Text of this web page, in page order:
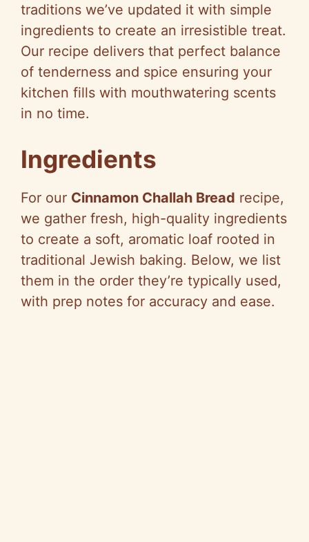
traditions we’ve updated it with simple
ingredients to create an irresistible treat.
Our recipe delivers that perfect balance
of tenderness and spice ensuring your
kitchen fills with mouthwatering scents
in no time.
Ingredients
For our Cinnamon Challah Bread recipe,
we gather fresh, high-quality ingredients
to create a soft, aromatic loaf rooted in
traditional Jewish baking. Below, we list
them in the order they’re typically used,
with prep notes for accuracy and ease.